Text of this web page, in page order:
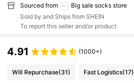
Sourced from
Big sale socks store
Sold by and Ships from SHEIN
To report this seller and/or product
4.91 (1000+)
Will Repurchase(31) Fast Logistics(17)